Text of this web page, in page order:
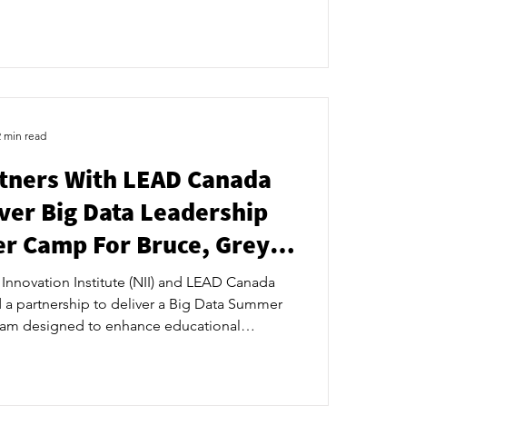
labour market supply with industry and
With LEAD Canada
Big Data Leadership
Camp For Bruce, Grey
S Institute (NII) and LEAD Canada
a partnership to deliver a Big Data Summer
designed to enhance educational
min read